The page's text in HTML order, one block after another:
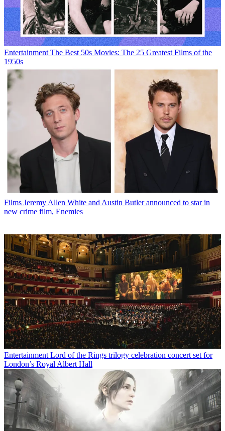
Entertainment The Best 50s Movies: The 25 Greatest Films of the
1950s
Films Jeremy Allen White and Austin Butler announced to star in
new crime film, Enemies
Entertainment Lord of the Rings trilogy celebration concert set for
London’s Royal Albert Hall